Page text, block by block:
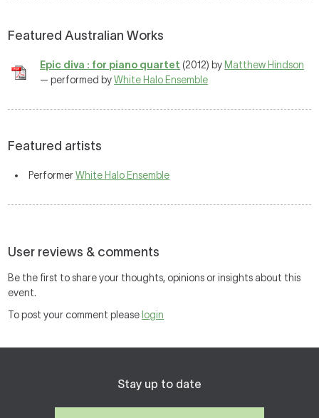
Featured Australian Works
Epic diva : for piano quartet (2012) by Matthew Hindson
— performed byWhite Halo Ensemble
Featured artists
PerformerWhite Halo Ensemble
User reviews & comments
Be the first to share your thoughts, opinions or insights about this
event.
To post your comment please login
Stay up to date